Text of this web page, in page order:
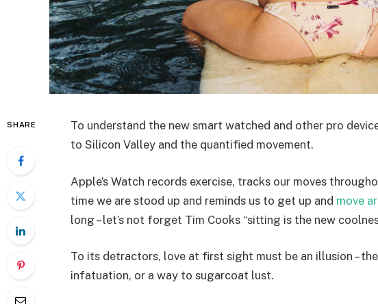
SHARE
To understand the new smart watched and other pro
to Silicon Valley and the quantified movement.
Apple’s Watch records exercise, tracks our moves
time we are stood up and reminds us to get up and move
long – let’s not forget Tim Cooks “sitting is the new
To its detractors, love at first sight must be an illusion –
infatuation, or a way to sugarcoat lust.